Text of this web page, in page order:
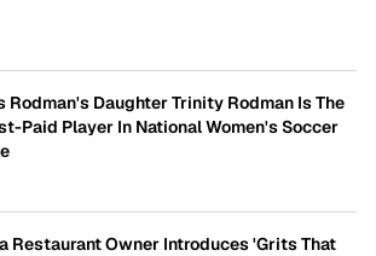
Rodman's Daughter Trinity Rodman Is The
Paid Player In National Women's Soccer
Restaurant Owner Introduces 'Grits That